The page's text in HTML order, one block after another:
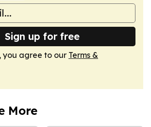
Sign up for free
you agree to our Terms &
More